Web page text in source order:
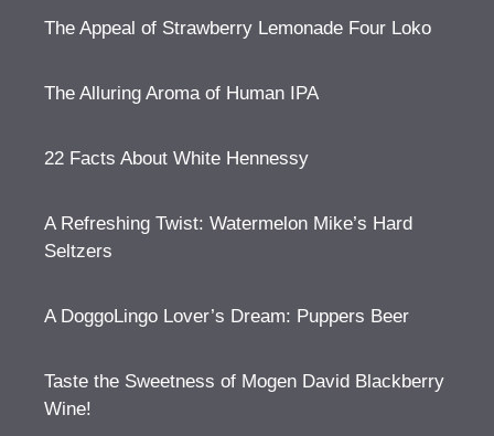
The Appeal of Strawberry Lemonade Four Loko
The Alluring Aroma of Human IPA
22 Facts About White Hennessy
A Refreshing Twist: Watermelon Mike’s Hard
Seltzers
A DoggoLingo Lover’s Dream: Puppers Beer
Taste the Sweetness of Mogen David Blackberry
Wine!